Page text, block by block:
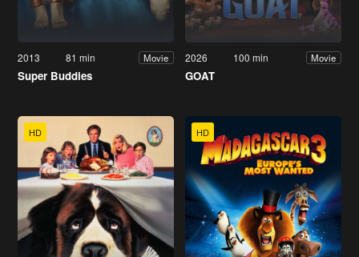
2013 81 min Movie
Super Buddies
2026 100 min Movie
GOAT
HD HD